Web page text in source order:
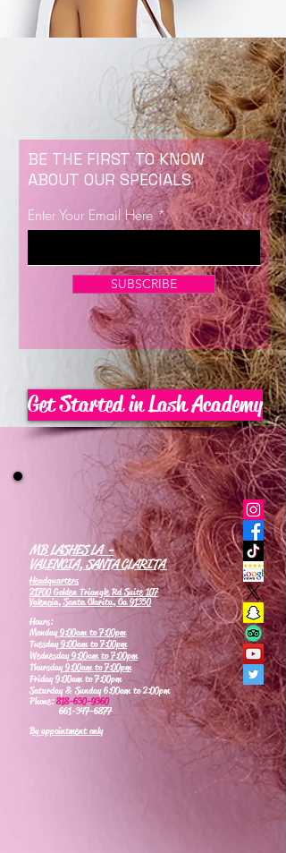
Now Enrolling for Lash Certification
BE THE FIRST TO KNOW
ABOUT OUR SPECIALS
Enter Your Email Here
SUBSCRIBE
Get Started in Lash Academy
MB LASHES LA -
VALENCIA, SANTA CLARITA
Headquarters
21700 Golden Triangle Rd Suite 107
Valencia, Santa Clarita, Ca 91350
Hours:
Monday9:00am to 7:00pm
Tuesday9:00am to 7:00pm
Wednesday9:00am to 7:00pm
Thursday9:00am to 7:00pm
Friday 9:00am to 7:00pm
Saturday & Sunday 6:00am to 2:00pm
Phone:818-630-9360
661-347-6877
By appointment only